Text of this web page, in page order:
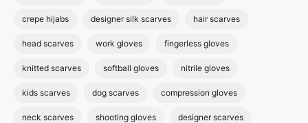
crepe hijabs designer silk scarves hair scarves
head scarves work gloves fingerless gloves
knitted scarves softball gloves nitrile gloves
kids scarves dog scarves compression gloves
neck scarves shooting gloves designer scarves